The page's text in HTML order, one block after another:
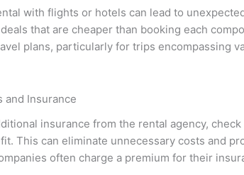
with flights or hotels can lead to
that are cheaper than booking each
plans, particularly for trips encompassing
and Insurance
insurance from the rental agency,
This can eliminate unnecessary costs and
often charge a premium for their